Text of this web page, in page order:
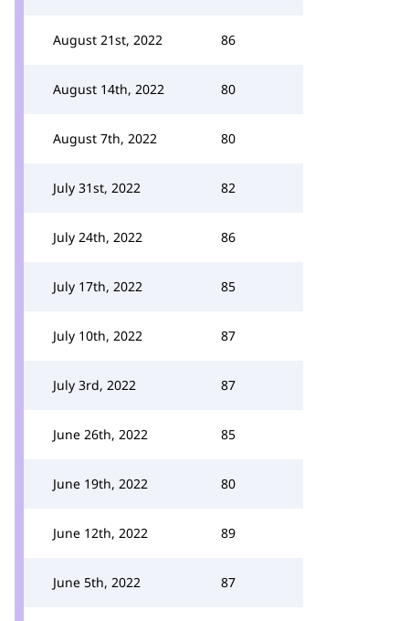
August 21st, 2022 86
August 14th, 2022 80
August 7th, 2022 80
July 31st, 2022 82
July 24th, 2022 86
July 17th, 2022 85
July 10th, 2022 87
July 3rd, 2022 87
June 26th, 2022 85
June 19th, 2022 80
June 12th, 2022 89
June 5th, 2022 87